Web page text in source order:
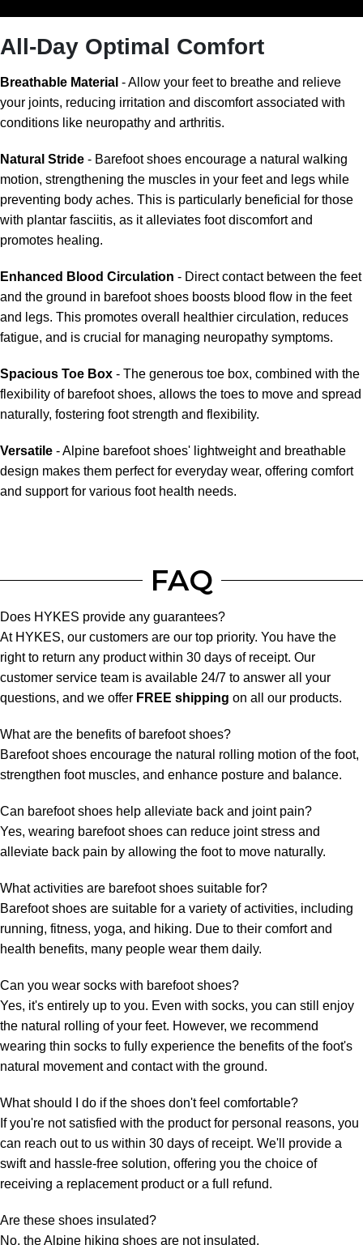
All-Day Optimal Comfort
Breathable Material - Allow your feet to breathe and relieve
your joints, reducing irritation and discomfort associated with
conditions like neuropathy and arthritis.
Natural Stride - Barefoot shoes encourage a natural walking
motion, strengthening the muscles in your feet and legs while
preventing body aches. This is particularly beneficial for those
with plantar fasciitis, as it alleviates foot discomfort and
promotes healing.
Enhanced Blood Circulation - Direct contact between the feet
and the ground in barefoot shoes boosts blood flow in the feet
and legs. This promotes overall healthier circulation, reduces
fatigue, and is crucial for managing neuropathy symptoms.
Spacious Toe Box - The generous toe box, combined with the
flexibility of barefoot shoes, allows the toes to move and spread
naturally, fostering foot strength and flexibility.
Versatile - Alpine barefoot shoes' lightweight and breathable
design makes them perfect for everyday wear, offering comfort
and support for various foot health needs.
FAQ
Does HYKES provide any guarantees?
At HYKES, our customers are our top priority. You have the
right to return any product within 30 days of receipt. Our
customer service team is available 24/7 to answer all your
questions, and we offer FREE shipping on all our products.
What are the benefits of barefoot shoes?
Barefoot shoes encourage the natural rolling motion of the foot,
strengthen foot muscles, and enhance posture and balance.
Can barefoot shoes help alleviate back and joint pain?
Yes, wearing barefoot shoes can reduce joint stress and
alleviate back pain by allowing the foot to move naturally.
What activities are barefoot shoes suitable for?
Barefoot shoes are suitable for a variety of activities, including
running, fitness, yoga, and hiking. Due to their comfort and
health benefits, many people wear them daily.
Can you wear socks with barefoot shoes?
Yes, it's entirely up to you. Even with socks, you can still enjoy
the natural rolling of your feet. However, we recommend
wearing thin socks to fully experience the benefits of the foot's
natural movement and contact with the ground.
What should I do if the shoes don't feel comfortable?
If you're not satisfied with the product for personal reasons, you
can reach out to us within 30 days of receipt. We'll provide a
swift and hassle-free solution, offering you the choice of
receiving a replacement product or a full refund.
Are these shoes insulated?
No, the Alpine hiking shoes are not insulated.